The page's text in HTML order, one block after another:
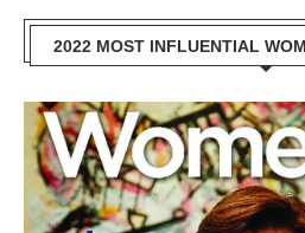
2022 MOST INFLUENTIAL